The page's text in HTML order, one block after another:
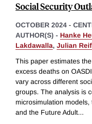
Social Security
OCTOBER 2024 -
AUTHOR(S) - Hanke
Lakdawalla, Julian Reif
This paper estimates
excess deaths on
vary across different
groups. The analysis is
microsimulation
and the Future Adult...